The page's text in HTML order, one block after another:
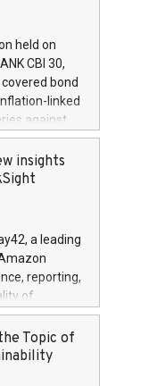
(save for
5) and
referred
bought
trading for
held on
CBI 30,
bond
linked
against
clean
date is
rated A+
please call
insights
a leading
reporting,
of
teams
insights into
offline,
Topic of